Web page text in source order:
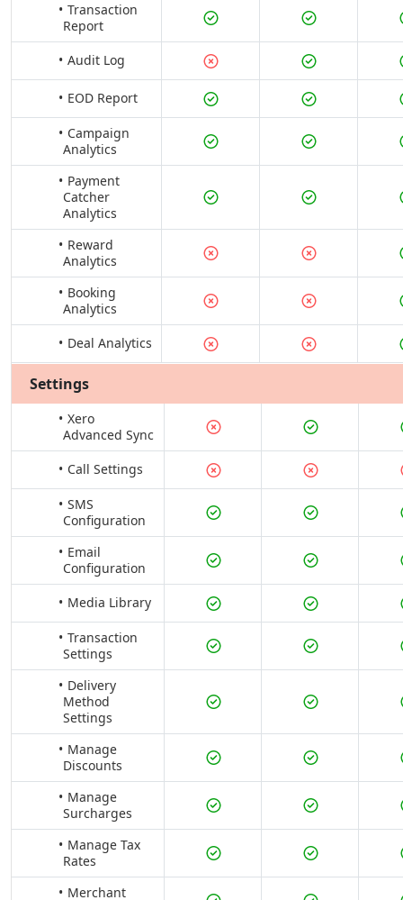
Transaction
Report
Audit Log
EOD Report
Campaign
Analytics
Payment
Catcher
Analytics
Reward
Analytics
Booking
Analytics
Deal Analytics
Settings
Xero
Advanced Sync
Call Settings
SMS
Configuration
Email
Configuration
Media Library
Transaction
Settings
Delivery
Method
Settings
Manage
Discounts
Manage
Surcharges
Manage Tax
Rates
Merchant